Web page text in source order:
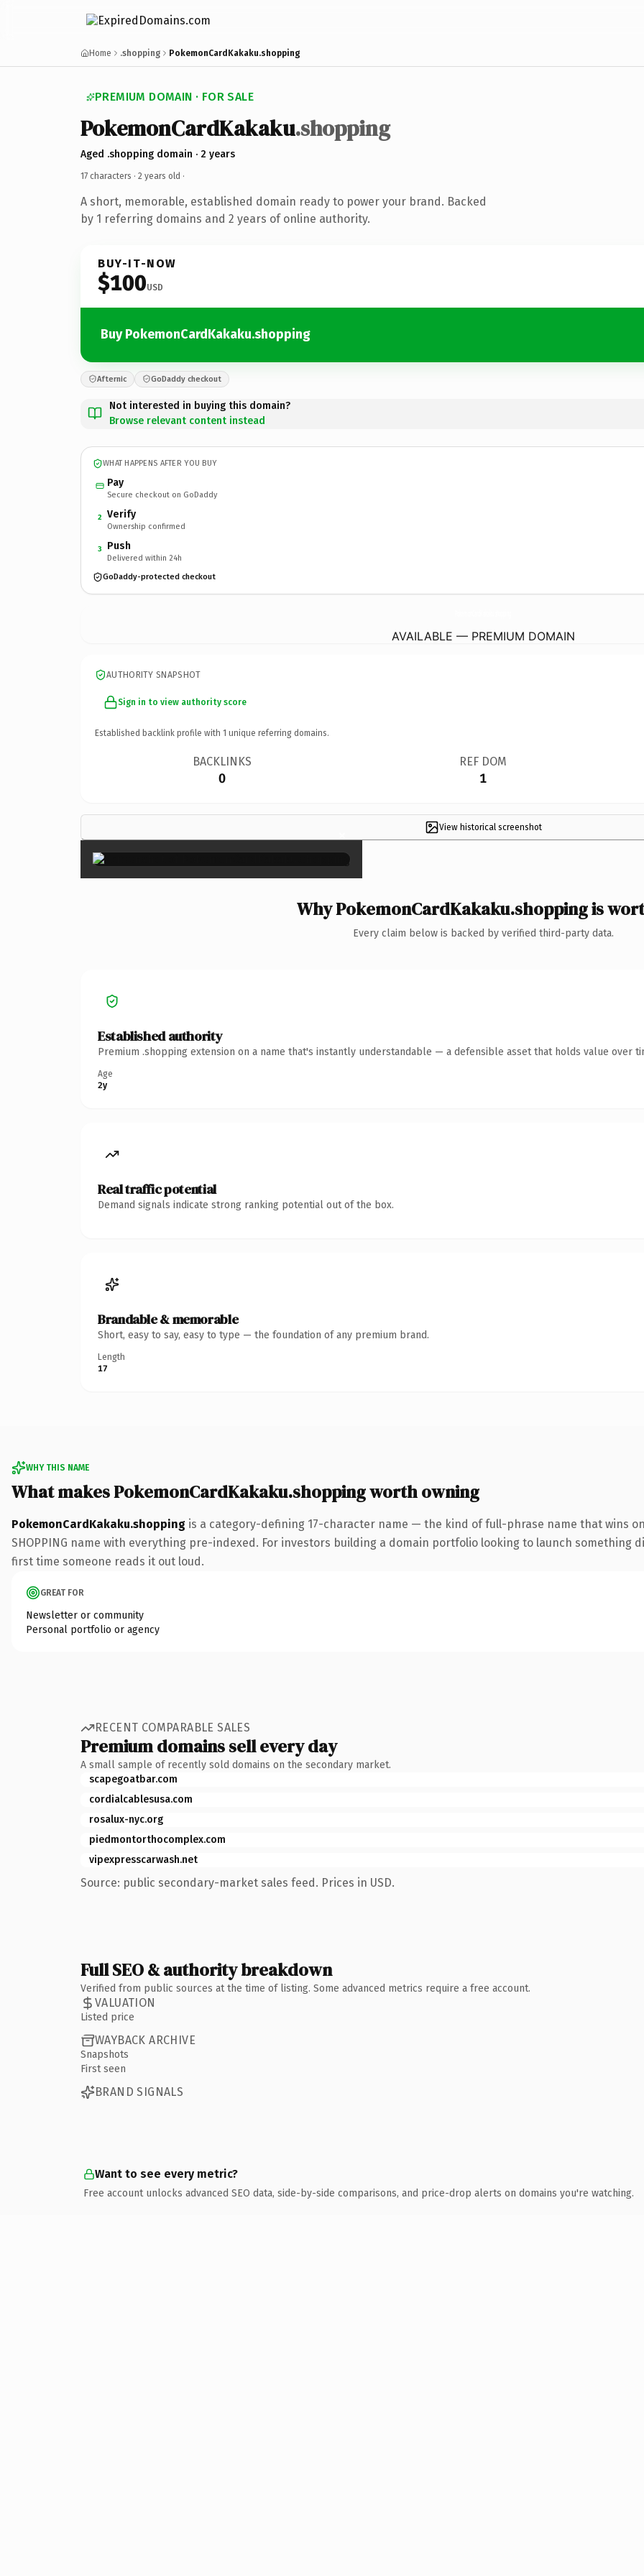
Home .shopping PokemonCardKakaku.shopping
PREMIUM DOMAIN · FOR SALE
PokemonCardKakaku.shopping
Aged .shopping domain · 2 years
17 characters · 2 years old ·
A short, memorable, established domain ready to power your brand. Backed
by 1 referring domains and 2 years of online authority.
BUY-IT-NOW
$100USD
Buy PokemonCardKakaku.shopping
Afternic GoDaddy checkout
Not interested in buying this domain?
Browse relevant content instead
WHAT HAPPENS AFTER YOU BUY
Pay
Secure checkout on GoDaddy
2 Verify
Ownership confirmed
3 Push
Delivered within 24h
GoDaddy-protected checkout
AVAILABLE — PREMIUM DOMAIN
AUTHORITY SNAPSHOT
Sign in to view authority score
Established backlink profile with 1 unique referring domains.
BACKLINKS
0
REF DOM
1
View historical screenshot
×
Why PokemonCardKakaku.shopping is
Every claim below is backed by verified third-party data.
Established authority
Premium .shopping extension on a name that's instantly understandable — a defensible asset that holds value over
Age
2y
Real traffic potential
Demand signals indicate strong ranking potential out of the box.
Brandable & memorable
Short, easy to say, easy to type — the foundation of any premium brand.
Length
17
WHY THIS NAME
What makes PokemonCardKakaku.shopping worth owning
PokemonCardKakaku.shopping is a category-defining 17-character name — the kind of full-phrase name that wins
SHOPPING name with everything pre-indexed. For investors building a domain portfolio looking to launch
first time someone reads it out loud.
GREAT FOR
Newsletter or community
Personal portfolio or agency
RECENT COMPARABLE SALES
Premium domains sell every day
A small sample of recently sold domains on the secondary market.
scapegoatbar.com
cordialcablesusa.com
rosalux-nyc.org
piedmontorthocomplex.com
vipexpresscarwash.net
Source: public secondary-market sales feed. Prices in USD.
Full SEO & authority breakdown
Verified from public sources at the time of listing. Some advanced metrics require a free account.
VALUATION
Listed price
WAYBACK ARCHIVE
Snapshots
First seen
BRAND SIGNALS
Want to see every metric?
Free account unlocks advanced SEO data, side-by-side comparisons, and price-drop alerts on domains you're watching.